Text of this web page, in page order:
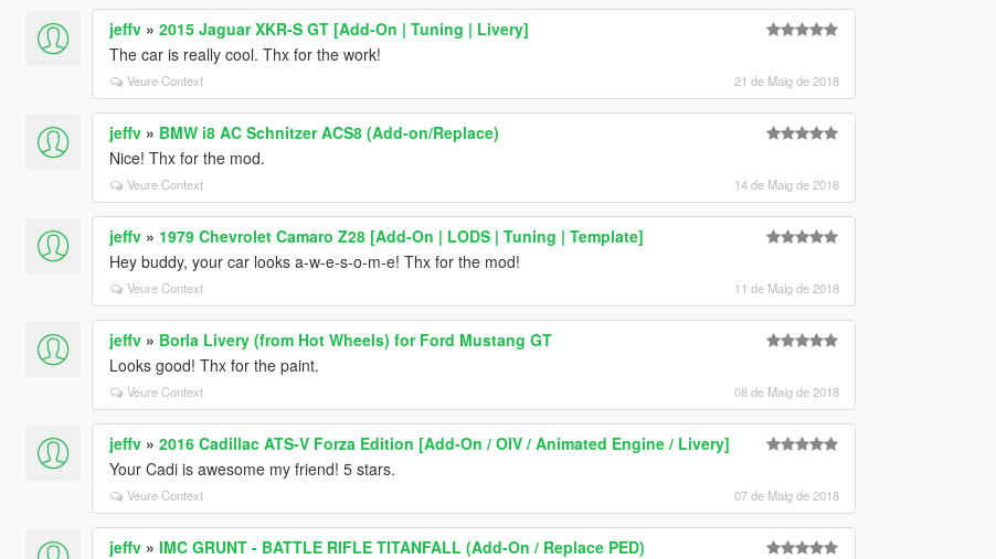
jeffv» 2015 Jaguar XKR-S GT [Add-On | Tuning | Livery]
The car is really cool. Thx for the work!
Veure Context 21 de Maig de 2018
jeffv» BMW i8 AC Schnitzer ACS8 (Add-on/Replace)
Nice! Thx for the mod.
Veure Context 14 de Maig de 2018
jeffv» 1979 Chevrolet Camaro Z28 [Add-On | LODS | Tuning | Template]
Hey buddy, your car looks a-w-e-s-o-m-e! Thx for the mod!
Veure Context 11 de Maig de 2018
jeffv» Borla Livery (from Hot Wheels) for Ford Mustang GT
Looks good! Thx for the paint.
Veure Context 08 de Maig de 2018
jeffv» 2016 Cadillac ATS-V Forza Edition [Add-On / OIV / Animated Engine / Livery]
Your Cadi is awesome my friend! 5 stars.
Veure Context 07 de Maig de 2018
jeffv» IMC GRUNT - BATTLE RIFLE TITANFALL (Add-On / Replace PED)